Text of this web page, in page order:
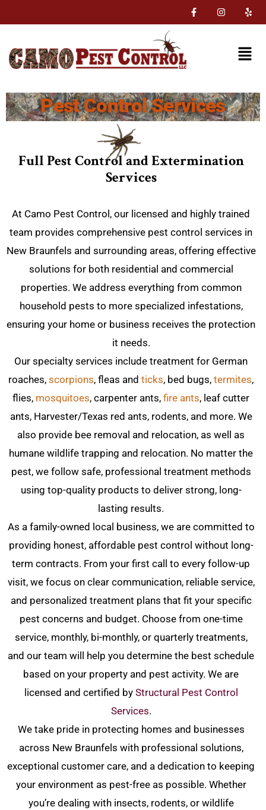
Pest Control Services
Full Pest Control and Extermination
Services
At Camo Pest Control, our licensed and highly trained
team provides comprehensive pest control services in
New Braunfels and surrounding areas, offering effective
solutions for both residential and commercial
properties. We address everything from common
household pests to more specialized infestations,
ensuring your home or business receives the protection
it needs.
Our specialty services include treatment for German
roaches,scorpions, fleas andticks, bed bugs,termites,
flies, mosquitoes, carpenter ants,fire ants, leaf cutter
ants, Harvester/Texas red ants, rodents, and more. We
also provide bee removal and relocation, as well as
humane wildlife trapping and relocation. No matter the
pest, we follow safe, professional treatment methods
using top-quality products to deliver strong, long-
lasting results.
As a family-owned local business, we are committed to
providing honest, affordable pest control without long-
term contracts. From your first call to every follow-up
visit, we focus on clear communication, reliable service,
and personalized treatment plans that fit your specific
pest concerns and budget. Choose from one-time
service, monthly, bi-monthly, or quarterly treatments,
and our team will help you determine the best schedule
based on your property and pest activity.We are
licensed and certified by Structural Pest Control
Services.
We take pride in protecting homes and businesses
across New Braunfels with professional solutions,
exceptional customer care, and a dedication to keeping
your environment as pest-free as possible. Whether
you’re dealing with insects, rodents, or wildlife